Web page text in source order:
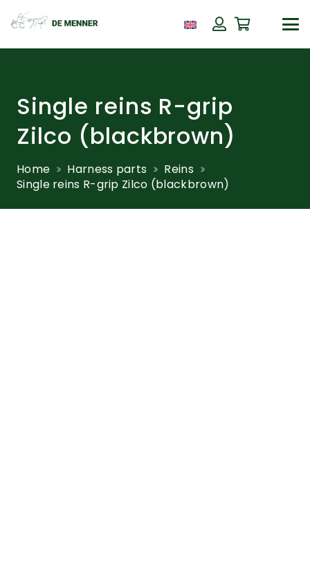
Single reins R-grip
Zilco (blackbrown)
Home Harness parts
Reins
Single reins R-grip Zilco (blackbrown)